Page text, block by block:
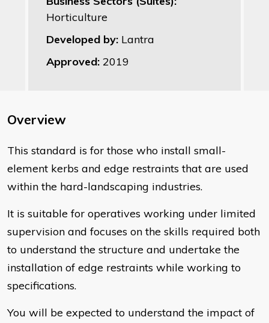
Horticulture
Developed by: Lantra
Approved: 2019
Overview
This standard is for those who install small-
element kerbs and edge restraints that are used
within the hard-landscaping industries.
It is suitable for operatives working under limited
supervision and focuses on the skills required both
to understand the structure and undertake the
installation of edge restraints while working to
specifications.
You will be expected to understand the impact of